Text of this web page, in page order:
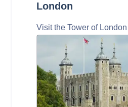
London
Visit the Tower of London